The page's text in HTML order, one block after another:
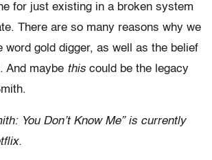
for just existing in a broken system
There are so many reasons why we
word gold digger, as well as the belief
And maybe this could be the legacy
You Don’t Know Me” is currently